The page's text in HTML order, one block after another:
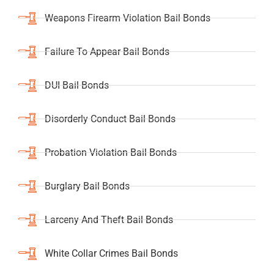
Weapons Firearm Violation Bail Bonds
Failure To Appear Bail Bonds
DUI Bail Bonds
Disorderly Conduct Bail Bonds
Probation Violation Bail Bonds
Burglary Bail Bonds
Larceny And Theft Bail Bonds
White Collar Crimes Bail Bonds